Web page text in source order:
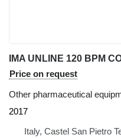
Price on request
Other pharmaceutical
2017
Italy, Castel San Pietro